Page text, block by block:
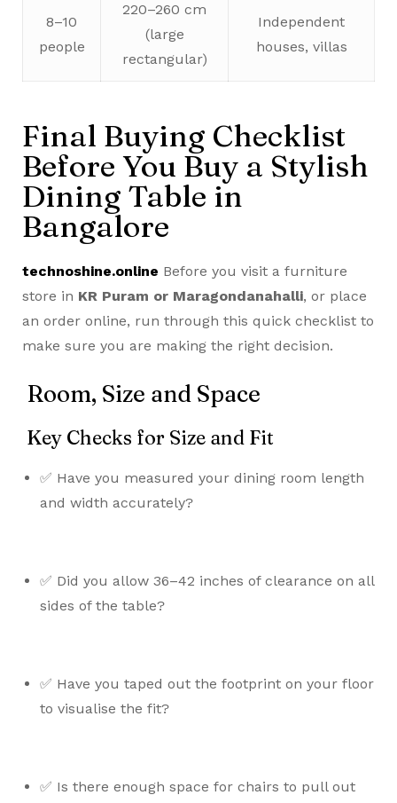
8–10
people
220–260 cm
(large
rectangular)
Independent
houses, villas
Final Buying Checklist
Before You Buy a Stylish
Dining Table in
Bangalore
technoshine.online Before you visit a furniture
store in KR Puram or Maragondanahalli, or place
an order online, run through this quick checklist to
make sure you are making the right decision.
Room, Size and Space
Key Checks for Size and Fit
✅ Have you measured your dining room length
and width accurately?
✅ Did you allow 36–42 inches of clearance on all
sides of the table?
✅ Have you taped out the footprint on your floor
to visualise the fit?
✅ Is there enough space for chairs to pull out